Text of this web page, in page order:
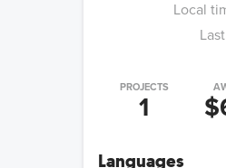
Local
PROJECTS
1
Languages